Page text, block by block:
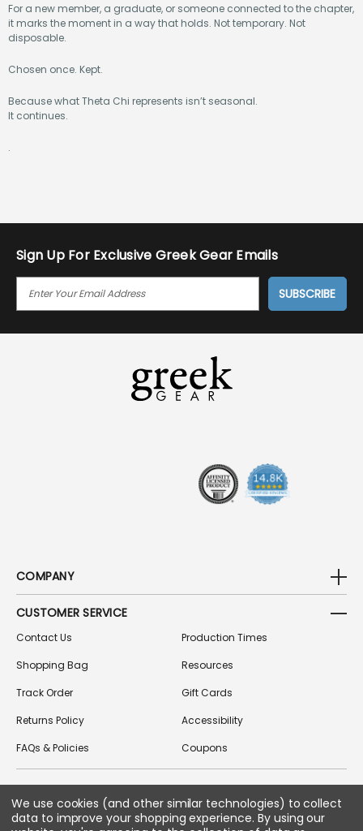
For a new member, a graduate, or someone connected to the chapter,
it marks the moment in a way that holds. Not temporary. Not
disposable.
Chosen once. Kept.
Because what Theta Chi represents isn’t seasonal.
It continues.
.
Sign Up For Exclusive Greek Gear Emails
I
COMPANY
CUSTOMER SERVICE
Contact Us
Shopping Bag
Track Order
Returns Policy
FAQs & Policies
Production Times
Resources
Gift Cards
Accessibility
Coupons
FOLLOW US ON SOCIAL MEDIA
We use cookies (and other similar technologies) to collect
data to improve your shopping experience. By using our